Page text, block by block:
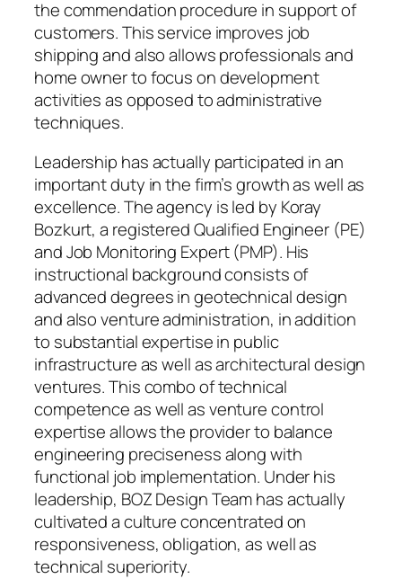
the commendation procedure in support of
customers. This service improves job
shipping and also allows professionals and
home owner to focus on development
activities as opposed to administrative
techniques.
Leadership has actually participated in an
important duty in the firm’s growth as well as
excellence. The agency is led by Koray
Bozkurt, a registered Qualified Engineer (PE)
and Job Monitoring Expert (PMP). His
instructional background consists of
advanced degrees in geotechnical design
and also venture administration, in addition
to substantial expertise in public
infrastructure as well as architectural design
ventures. This combo of technical
competence as well as venture control
expertise allows the provider to balance
engineering preciseness along with
functional job implementation. Under his
leadership, BOZ Design Team has actually
cultivated a culture concentrated on
responsiveness, obligation, as well as
technical superiority.